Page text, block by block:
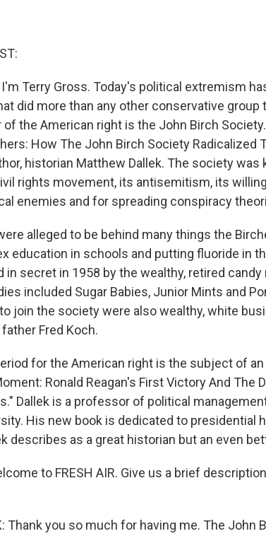
I'm Terry Gross. Today's political extremism
did more than any other conservative group
the American right is the John Birch
How The John Birch Society Radicalized
historian Matthew Dallek. The society was
rights movement, its antisemitism, its
enemies and for spreading conspiracy
alleged to be behind many things the
education in schools and putting fluoride in
in secret in 1958 by the wealthy, retired
included Sugar Babies, Junior Mints and
join the society were also wealthy, white
Fred Koch.
for the American right is the subject of an
Ronald Reagan's First Victory And The
Dallek is a professor of political
His new book is dedicated to presidential
describes as a great historian but an even
to FRESH AIR. Give us a brief
Thank you so much for having me. The John